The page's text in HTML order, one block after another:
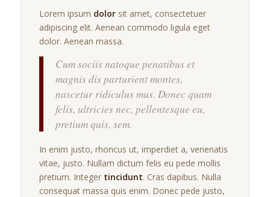
Lorem ipsum dolorsit amet, consectetuer
adipiscing elit. Aenean commodo ligula eget
dolor. Aenean massa.
Cum sociis natoque penatibus et
magnis dis parturient montes,
nascetur ridiculus mus. Donec quam
felis, ultricies nec, pellentesque eu,
pretium quis, sem.
In enim justo, rhoncus ut, imperdiet a, venenatis
vitae, justo. Nullam dictum felis eu pede mollis
pretium. Integer tincidunt. Cras dapibus. Nulla
consequat massa quis enim. Donec pede justo,